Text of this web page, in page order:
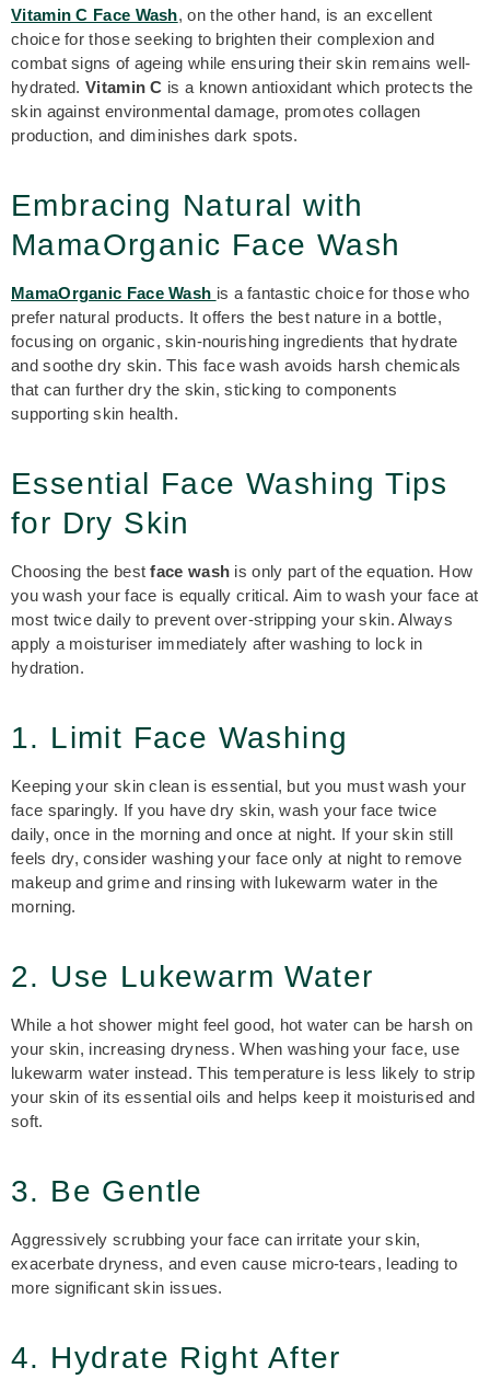
Vitamin C Face Wash, on the other hand, is an excellent
choice for those seeking to brighten their complexion and
combat signs of ageing while ensuring their skin remains well-
hydrated. Vitamin C is a known antioxidant which protects the
skin against environmental damage, promotes collagen
production, and diminishes dark spots.
Embracing Natural with
MamaOrganic Face Wash
MamaOrganic Face Wash is a fantastic choice for those who
prefer natural products. It offers the best nature in a bottle,
focusing on organic, skin-nourishing ingredients that hydrate
and soothe dry skin. This face wash avoids harsh chemicals
that can further dry the skin, sticking to components
supporting skin health.
Essential Face Washing Tips
for Dry Skin
Choosing the best face wash is only part of the equation. How
you wash your face is equally critical. Aim to wash your face at
most twice daily to prevent over-stripping your skin. Always
apply a moisturiser immediately after washing to lock in
hydration.
1. Limit Face Washing
Keeping your skin clean is essential, but you must wash your
face sparingly. If you have dry skin, wash your face twice
daily, once in the morning and once at night. If your skin still
feels dry, consider washing your face only at night to remove
makeup and grime and rinsing with lukewarm water in the
morning.
2. Use Lukewarm Water
While a hot shower might feel good, hot water can be harsh on
your skin, increasing dryness. When washing your face, use
lukewarm water instead. This temperature is less likely to strip
your skin of its essential oils and helps keep it moisturised and
soft.
3. Be Gentle
Aggressively scrubbing your face can irritate your skin,
exacerbate dryness, and even cause micro-tears, leading to
more significant skin issues.
4. Hydrate Right After